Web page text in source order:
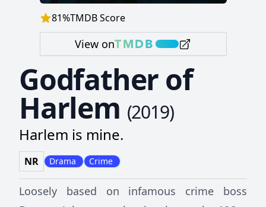
81%TMDB Score
View on
Godfather of
Harlem (2019)
Harlem is mine.
NR Drama Crime
Loosely based on infamous crime boss